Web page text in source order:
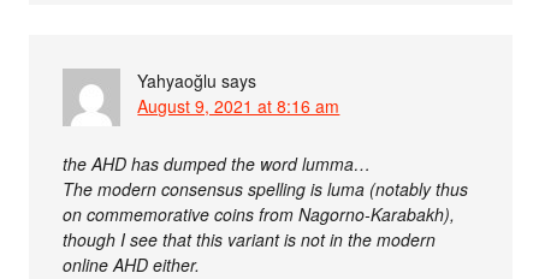
Yahyaoğlu says
August 9, 2021 at 8:16 am
the AHD has dumped the word lumma…
The modern consensus spelling is luma (notably thus
on commemorative coins from Nagorno-Karabakh),
though I see that this variant is not in the modern
online AHD either.